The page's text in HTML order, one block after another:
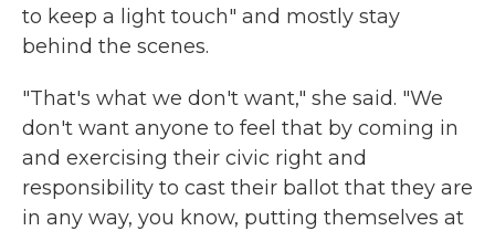
to keep a light touch" and mostly stay
behind the scenes.
"That's what we don't want," she said. "We
don't want anyone to feel that by coming in
and exercising their civic right and
responsibility to cast their ballot that they are
in any way, you know, putting themselves at